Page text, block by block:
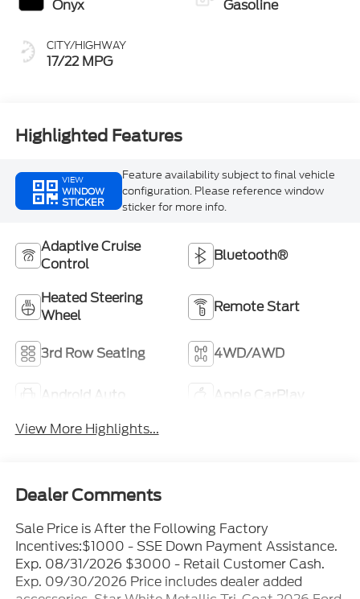
Onyx
CITY/HIGHWAY
17/22 MPG
Gasoline
Highlighted Features
VIEW
WINDOW
STICKER
Feature availability subject to final vehicle
configuration. Please reference window
sticker for more info.
Adaptive Cruise
Control
Bluetooth®
Heated Steering
Wheel
Remote Start
3rd Row Seating 4WD/AWD
Android Auto
Apple CarPlay
View More Highlights...
Dealer Comments
Sale Price is After the Following Factory
Incentives:$1000 - SSE Down Payment Assistance.
Exp. 08/31/2026 $3000 - Retail Customer Cash.
Exp. 09/30/2026 Price includes dealer added